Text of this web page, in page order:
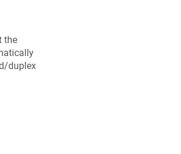
the
duplex